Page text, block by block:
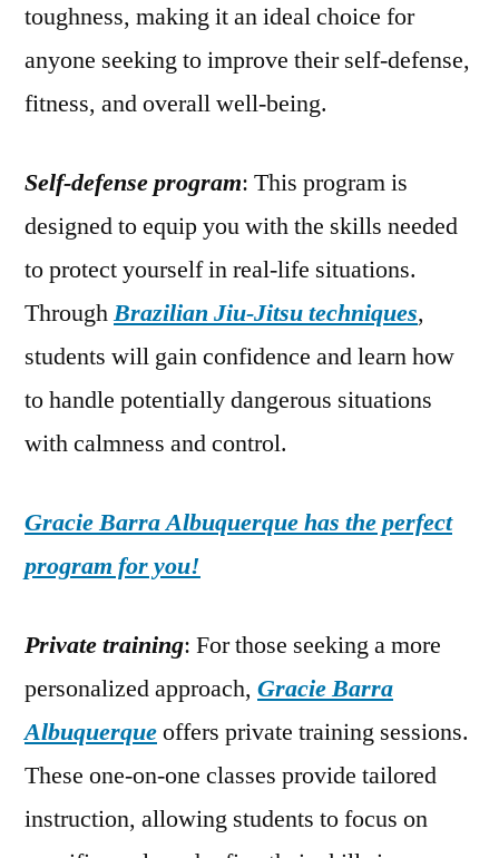
toughness, making it an ideal choice for
anyone seeking to improve their self-defense,
fitness, and overall well-being.
Self-defense program: This program is
designed to equip you with the skills needed
to protect yourself in real-life situations.
ThroughBrazilian Jiu-Jitsu techniques,
students will gain confidence and learn how
to handle potentially dangerous situations
with calmness and control.
Gracie Barra Albuquerque has the perfect
program for you!
Private training: For those seeking a more
personalized approach, Gracie Barra
Albuquerqueoffers private training sessions.
These one-on-one classes provide tailored
instruction, allowing students to focus on